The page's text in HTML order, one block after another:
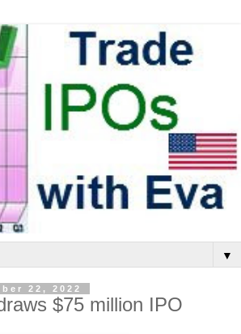
▼
22, 2022
$75 million IPO